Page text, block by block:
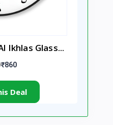
Ikhlas Glass...
₹860
Deal